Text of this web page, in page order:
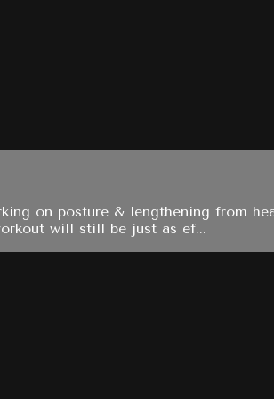
on posture & lengthening from
will still be just as ef...